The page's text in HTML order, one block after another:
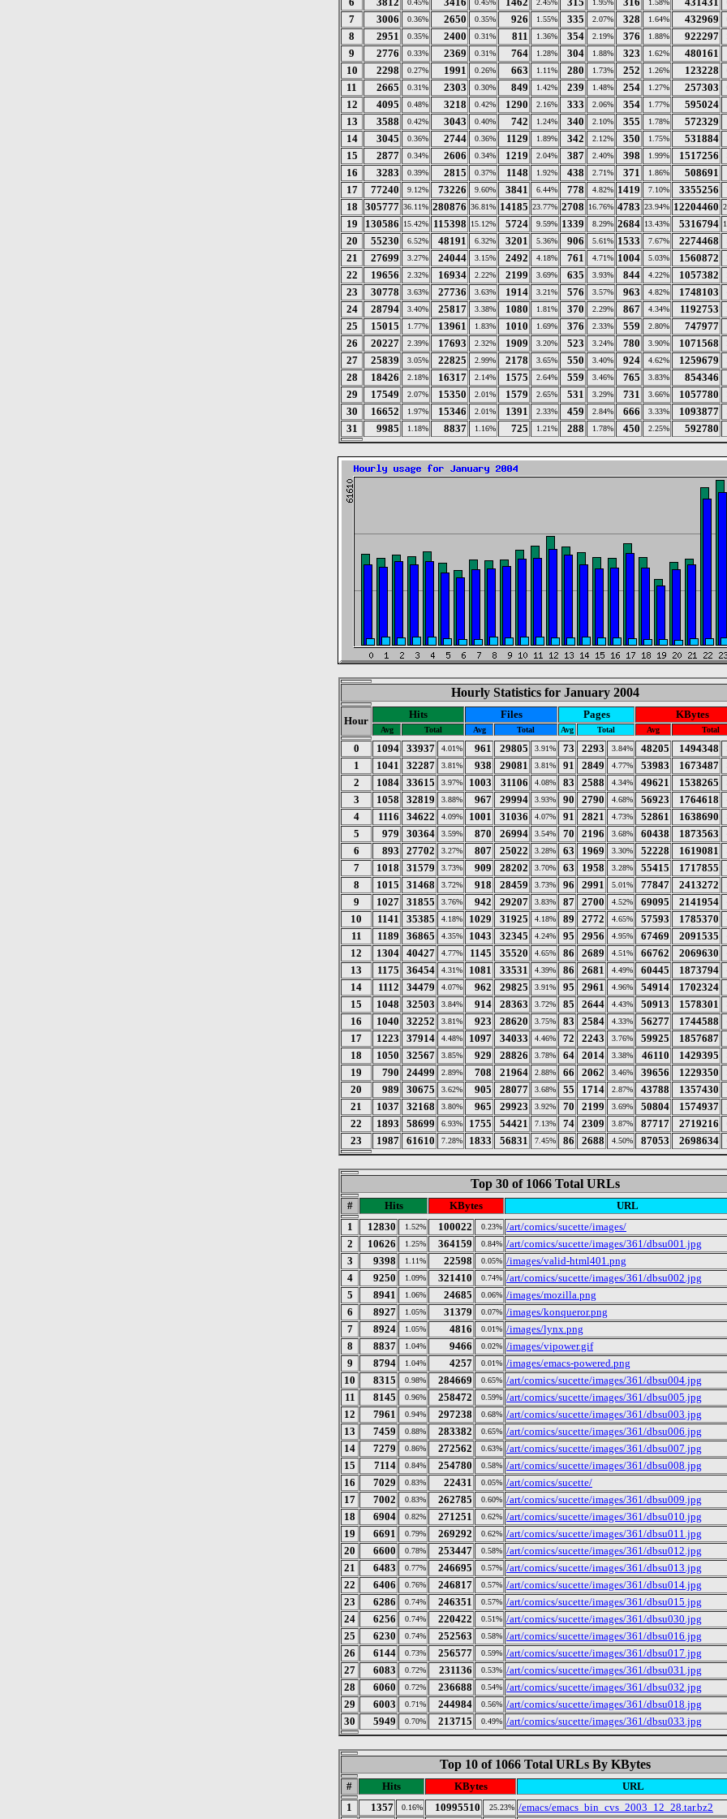
0.45% 0.45% 2.45% 1.95% 1.58%
7 3006 0.36% 2650 0.35% 926 1.55% 335 2.07% 328 1.64% 432969
8 2951 0.35% 2400 0.31% 811 1.36% 354 2.19% 376 1.88% 922297
9 2776 0.33% 2369 0.31% 764 1.28% 304 1.88% 323 1.62% 480161
10 2298 0.27% 1991 0.26% 663 1.11% 280 1.73% 252 1.26% 123228
11 2665 0.31% 2303 0.30% 849 1.42% 239 1.48% 254 1.27% 257303
12 4095 0.48% 3218 0.42% 1290 2.16% 333 2.06% 354 1.77% 595024
13 3588 0.42% 3043 0.40% 742 1.24% 340 2.10% 355 1.78% 572329
14 3045 0.36% 2744 0.36% 1129 1.89% 342 2.12% 350 1.75% 531884
15 2877 0.34% 2606 0.34% 1219 2.04% 387 2.40% 398 1.99% 1517256
16 3283 0.39% 2815 0.37% 1148 1.92% 438 2.71% 371 1.86% 508691
17 77240 9.12% 73226 9.60% 3841 6.44% 778 4.82% 1419 7.10% 3355256
18 305777 36.11% 280876 36.81% 14185 23.77% 2708 16.76% 4783 23.94% 12204460
19 130586 15.42% 115398 15.12% 5724 9.59% 1339 8.29% 2684 13.43% 5316794
20 55230 6.52% 48191 6.32% 3201 5.36% 906 5.61% 1533 7.67% 2274468
21 27699 3.27% 24044 3.15% 2492 4.18% 761 4.71% 1004 5.03% 1560872
22 19656 2.32% 16934 2.22% 2199 3.69% 635 3.93% 844 4.22% 1057382
23 30778 3.63% 27736 3.63% 1914 3.21% 576 3.57% 963 4.82% 1748103
24 28794 3.40% 25817 3.38% 1080 1.81% 370 2.29% 867 4.34% 1192753
25 15015 1.77% 13961 1.83% 1010 1.69% 376 2.33% 559 2.80% 747977
26 20227 2.39% 17693 2.32% 1909 3.20% 523 3.24% 780 3.90% 1071568
27 25839 3.05% 22825 2.99% 2178 3.65% 550 3.40% 924 4.62% 1259679
28 18426 2.18% 16317 2.14% 1575 2.64% 559 3.46% 765 3.83% 854346
29 17549 2.07% 15350 2.01% 1579 2.65% 531 3.29% 731 3.66% 1057780
30 16652 1.97% 15346 2.01% 1391 2.33% 459 2.84% 666 3.33% 1093877
31 9985 1.18% 8837 1.16% 725 1.21% 288 1.78% 450 2.25% 592780
Hourly Statistics for January 2004
Hour
Hits Files Pages KBytes
Avg Total Avg Total Avg Total Avg Total
0 1094 33937 4.01% 961 29805 3.91% 73 2293 3.84% 48205 1494348
1 1041 32287 3.81% 938 29081 3.81% 91 2849 4.77% 53983 1673487
2 1084 33615 3.97% 1003 31106 4.08% 83 2588 4.34% 49621 1538265
3 1058 32819 3.88% 967 29994 3.93% 90 2790 4.68% 56923 1764618
4 1116 34622 4.09% 1001 31036 4.07% 91 2821 4.73% 52861 1638690
5 979 30364 3.59% 870 26994 3.54% 70 2196 3.68% 60438 1873563
6 893 27702 3.27% 807 25022 3.28% 63 1969 3.30% 52228 1619081
7 1018 31579 3.73% 909 28202 3.70% 63 1958 3.28% 55415 1717855
8 1015 31468 3.72% 918 28459 3.73% 96 2991 5.01% 77847 2413272
9 1027 31855 3.76% 942 29207 3.83% 87 2700 4.52% 69095 2141954
10 1141 35385 4.18% 1029 31925 4.18% 89 2772 4.65% 57593 1785370
11 1189 36865 4.35% 1043 32345 4.24% 95 2956 4.95% 67469 2091535
12 1304 40427 4.77% 1145 35520 4.65% 86 2689 4.51% 66762 2069630
13 1175 36454 4.31% 1081 33531 4.39% 86 2681 4.49% 60445 1873794
14 1112 34479 4.07% 962 29825 3.91% 95 2961 4.96% 54914 1702324
15 1048 32503 3.84% 914 28363 3.72% 85 2644 4.43% 50913 1578301
16 1040 32252 3.81% 923 28620 3.75% 83 2584 4.33% 56277 1744588
17 1223 37914 4.48% 1097 34033 4.46% 72 2243 3.76% 59925 1857687
18 1050 32567 3.85% 929 28826 3.78% 64 2014 3.38% 46110 1429395
19 790 24499 2.89% 708 21964 2.88% 66 2062 3.46% 39656 1229350
20 989 30675 3.62% 905 28077 3.68% 55 1714 2.87% 43788 1357430
21 1037 32168 3.80% 965 29923 3.92% 70 2199 3.69% 50804 1574937
22 1893 58699 6.93% 1755 54421 7.13% 74 2309 3.87% 87717 2719216
23 1987 61610 7.28% 1833 56831 7.45% 86 2688 4.50% 87053 2698634
Top 30 of 1066 Total URLs
# Hits KBytes
URL
1
12830 1.52% 100022 0.23% /art/comics/sucette/images/
2
10626 1.25% 364159 0.84% /art/comics/sucette/images/361/dbsu001.jpg
3
9398 1.11% 22598 0.05% /images/valid-html401.png
4
9250 1.09% 321410 0.74% /art/comics/sucette/images/361/dbsu002.jpg
5
8941 1.06% 24685 0.06% /images/mozilla.png
6
8927 1.05% 31379 0.07% /images/konqueror.png
7
8924 1.05% 4816 0.01% /images/lynx.png
8
8837 1.04% 9466 0.02% /images/vipower.gif
9
8794 1.04% 4257 0.01% /images/emacs-powered.png
10
8315 0.98% 284669 0.65% /art/comics/sucette/images/361/dbsu004.jpg
11
8145 0.96% 258472 0.59% /art/comics/sucette/images/361/dbsu005.jpg
12
7961 0.94% 297238 0.68% /art/comics/sucette/images/361/dbsu003.jpg
13
7459 0.88% 283382 0.65% /art/comics/sucette/images/361/dbsu006.jpg
14
7279 0.86% 272562 0.63% /art/comics/sucette/images/361/dbsu007.jpg
15
7114 0.84% 254780 0.58% /art/comics/sucette/images/361/dbsu008.jpg
16
7029 0.83% 22431 0.05% /art/comics/sucette/
17
7002 0.83% 262785 0.60% /art/comics/sucette/images/361/dbsu009.jpg
18
6904 0.82% 271251 0.62% /art/comics/sucette/images/361/dbsu010.jpg
19
6691 0.79% 269292 0.62% /art/comics/sucette/images/361/dbsu011.jpg
20
6600 0.78% 253447 0.58% /art/comics/sucette/images/361/dbsu012.jpg
21
6483 0.77% 246695 0.57% /art/comics/sucette/images/361/dbsu013.jpg
22
6406 0.76% 246817 0.57% /art/comics/sucette/images/361/dbsu014.jpg
23
6286 0.74% 246351 0.57% /art/comics/sucette/images/361/dbsu015.jpg
24
6256 0.74% 220422 0.51% /art/comics/sucette/images/361/dbsu030.jpg
25
6230 0.74% 252563 0.58% /art/comics/sucette/images/361/dbsu016.jpg
26
6144 0.73% 256577 0.59% /art/comics/sucette/images/361/dbsu017.jpg
27
6083 0.72% 231136 0.53% /art/comics/sucette/images/361/dbsu031.jpg
28
6060 0.72% 236688 0.54% /art/comics/sucette/images/361/dbsu032.jpg
29
6003 0.71% 244984 0.56% /art/comics/sucette/images/361/dbsu018.jpg
30
5949 0.70% 213715 0.49% /art/comics/sucette/images/361/dbsu033.jpg
Top 10 of 1066 Total URLs By KBytes
# Hits KBytes
URL
1
1357 0.16% 10995510 25.23% /emacs/emacs_bin_cvs_2003_12_28.tar.bz2